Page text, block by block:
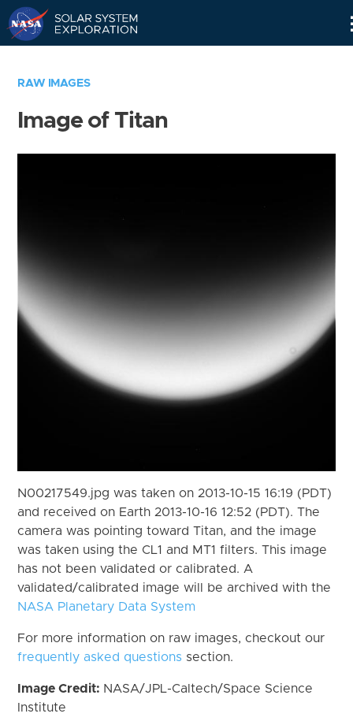
RAW IMAGES
Image of Titan
N00217549.jpg was taken on 2013-10-15 16:19 (PDT)
and received on Earth 2013-10-16 12:52 (PDT). The
camera was pointing toward Titan, and the image
was taken using the CL1 and MT1 filters. This image
has not been validated or calibrated. A
validated/calibrated image will be archived with the
NASA Planetary Data System
For more information on raw images, checkout our
frequently asked questions section.
Image Credit: NASA/JPL-Caltech/Space Science
Institute